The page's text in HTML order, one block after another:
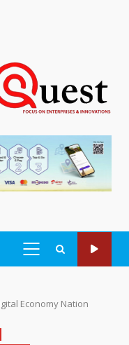
PRIMARY
Economy Nation